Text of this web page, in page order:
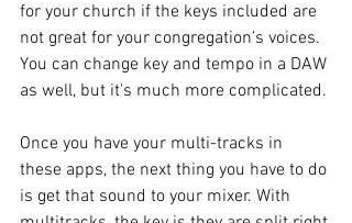
for your church if the keys included are
not great for your congregation’s voices.
You can change key and tempo in a DAW
as well, but it's much more complicated.
Once you have your multi-tracks in
these apps, the next thing you have to do
is get that sound to your mixer. With